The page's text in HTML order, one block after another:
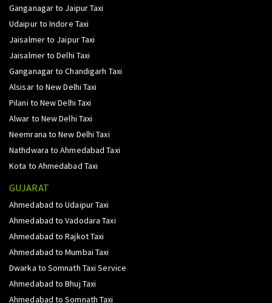
Ganganagar to Jaipur Taxi
Udaipur to Indore Taxi
Jaisalmer to Jaipur Taxi
Jaisalmer to Delhi Taxi
Ganganagar to Chandigarh Taxi
Alsisar to New Delhi Taxi
Pilani to New Delhi Taxi
Alwar to New Delhi Taxi
Neemrana to New Delhi Taxi
Nathdwara to Ahmedabad Taxi
Kota to Ahmedabad Taxi
GUJARAT
Ahmedabad to Udaipur Taxi
Ahmedabad to Vadodara Taxi
Ahmedabad to Rajkot Taxi
Ahmedabad to Mumbai Taxi
Dwarka to Somnath Taxi Service
Ahmedabad to Bhuj Taxi
Ahmedabad to Somnath Taxi